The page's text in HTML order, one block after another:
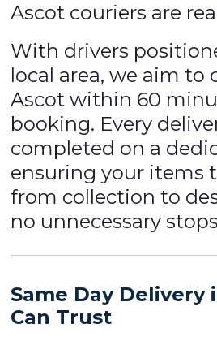
Ascot couriers are
With drivers
local area, we aim to
Ascot within 60
booking. Every
completed on a
ensuring your items
from collection to
no unnecessary
Same Day Delivery
Can Trust